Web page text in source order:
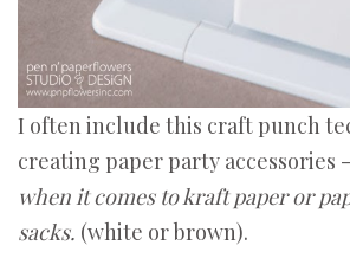
I often include this craft punch
creating paper party accessories -
when it comes to kraft paper or
sacks. (white or brown).